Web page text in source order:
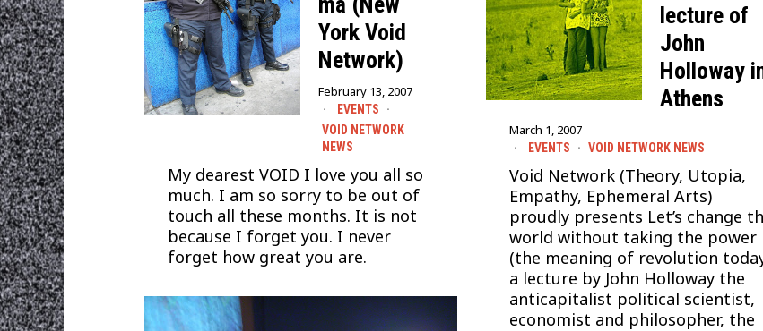
lecture of
John
Holloway
Athens
March 1, 2007
EVENTS · VOID NETWORK NEWS
Void Network (Theory, Utopia,
Empathy, Ephemeral Arts)
proudly presents Let’s change
world without taking the power
(the meaning of revolution
a lecture by John Holloway the
anticapitalist political scientist,
economist and philosopher, the
York Void
Network)
February 13, 2007
EVENTS
·
VOID NETWORK
NEWS
My dearest VOID I love you all so
much. I am so sorry to be out of
touch all these months. It is not
because I forget you. I never
forget how great you are.